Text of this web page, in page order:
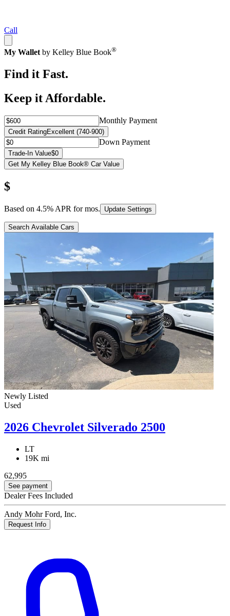
Call
My Wallet by Kelley Blue Book®
Find it Fast.
Keep it Affordable.
Monthly Payment
Credit RatingExcellent (740-900)
Down Payment
Trade-In Value$0
Get My Kelley Blue Book® Car Value
$
Based on 4.5% APR formos. Update Settings
Search Available Cars
Newly Listed
Used
2026 Chevrolet Silverado 2500
LT
19K mi
62,995
See payment
Dealer Fees Included
Andy Mohr Ford, Inc.
Request Info